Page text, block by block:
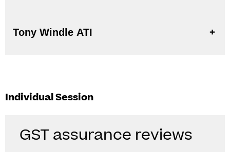
Tony Windle ATI
Individual Session
GST assurance reviews